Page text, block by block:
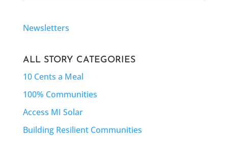
Newsletters
ALL STORY CATEGORIES
10 Cents a Meal
100% Communities
Access MI Solar
Building Resilient Communities